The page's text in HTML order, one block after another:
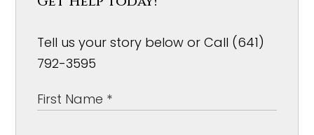
Tell us your story below or Call (641)
792-3595